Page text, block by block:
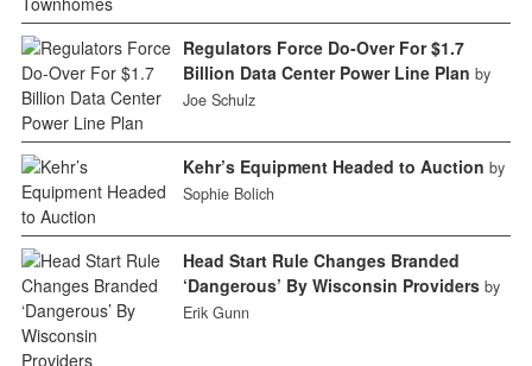
Regulators Force Do-Over For $1.7
Billion Data Center Power Line Plan by
Joe Schulz
Kehr’s Equipment Headed to Auction by
Sophie Bolich
Head Start Rule Changes Branded
‘Dangerous’ By Wisconsin Providers by
Erik Gunn